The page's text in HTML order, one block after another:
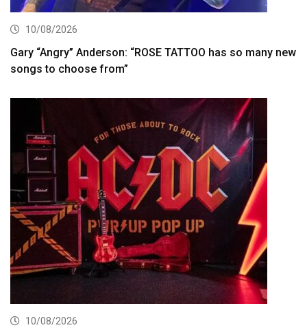
10/08/2026
Gary “Angry” Anderson: “ROSE TATTOO has so many new
songs to choose from”
10/08/2026